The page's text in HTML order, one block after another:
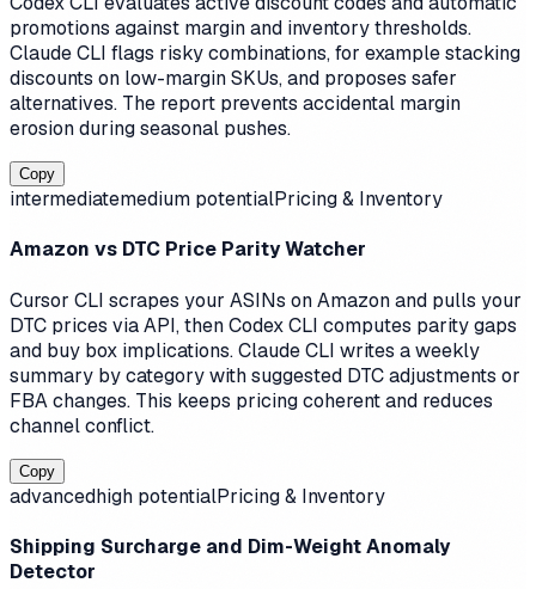
promotions against margin and inventory thresholds.
Claude CLI flags risky combinations, for example stacking
discounts on low-margin SKUs, and proposes safer
alternatives. The report prevents accidental margin
erosion during seasonal pushes.
Copy
intermediatemedium potentialPricing & Inventory
Amazon vs DTC Price Parity Watcher
Cursor CLI scrapes your ASINs on Amazon and pulls your
DTC prices via API, then Codex CLI computes parity gaps
and buy box implications. Claude CLI writes a weekly
summary by category with suggested DTC adjustments or
FBA changes. This keeps pricing coherent and reduces
channel conflict.
Copy
advancedhigh potentialPricing & Inventory
Shipping Surcharge and Dim-Weight Anomaly
Detector